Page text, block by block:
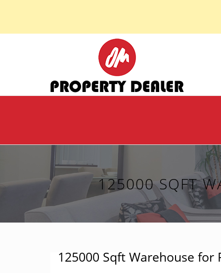
125000 SQFT
125000 Sqft Warehouse